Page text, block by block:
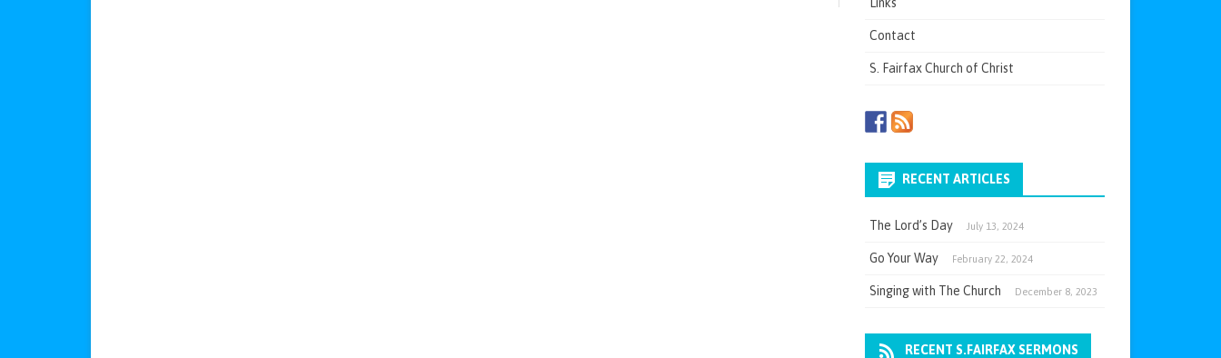
Contact
S. Fairfax Church of Christ
RECENT ARTICLES
The Lord’s Day July 13, 2024
Go Your Way February 22, 2024
Singing with The Church December 8, 2023
RECENT S.FAIRFAX SERMONS